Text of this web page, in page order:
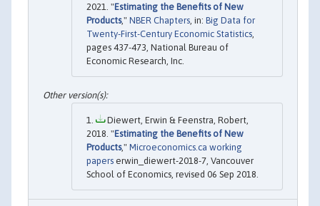
2021. "Estimating the Benefits of New
Products," NBER Chapters, in: Big Data for
Twenty-First-Century Economic Statistics,
pages 437-473, National Bureau of
Economic Research, Inc.
Diewert, Erwin & Feenstra, Robert,
2018. "Estimating the Benefits of New
Products," Microeconomics.ca working
papers erwin_diewert-2018-7, Vancouver
School of Economics, revised 06 Sep 2018.